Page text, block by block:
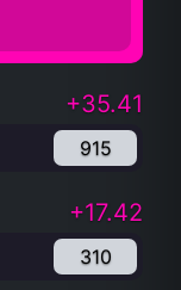
+35.41
915
+17.42
310